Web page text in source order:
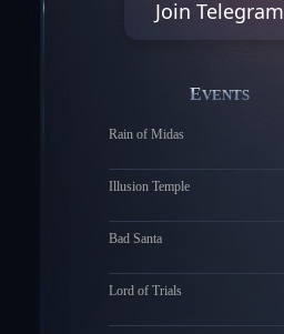
Join Telegram
EVENTS
Rain of Midas
Illusion Temple
Bad Santa
Lord of Trials